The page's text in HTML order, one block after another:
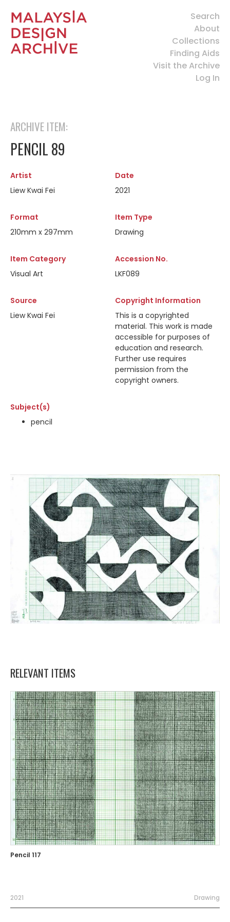
Search
About
Collections
Finding Aids
Visit the Archive
Log In
ARCHIVE ITEM:
PENCIL 89
Artist
Liew Kwai Fei
Date
2021
Format
210mm x 297mm
Item Type
Drawing
Item Category
Visual Art
Accession No.
LKF089
Source
Liew Kwai Fei
Copyright Information
This is a copyrighted
material. This work is made
accessible for purposes of
education and research.
Further use requires
permission from the
copyright owners.
Subject(s)
pencil
RELEVANT ITEMS
Pencil 117
2021 Drawing